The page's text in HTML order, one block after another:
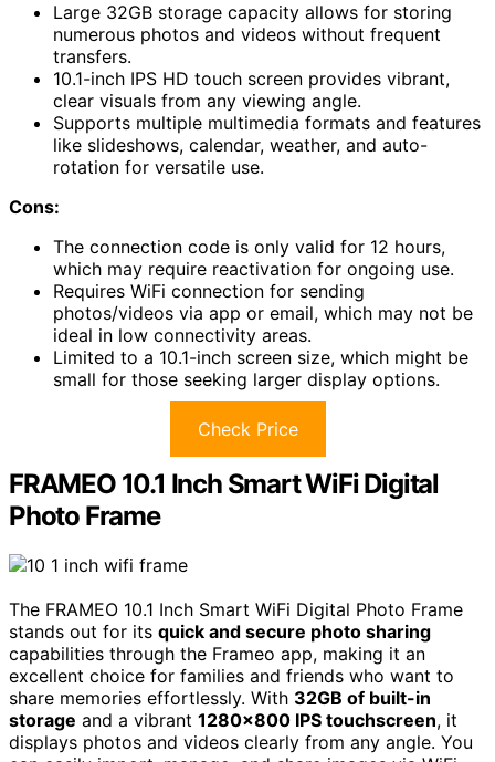
Large 32GB storage capacity allows for storing
numerous photos and videos without frequent
transfers.
10.1-inch IPS HD touch screen provides vibrant,
clear visuals from any viewing angle.
Supports multiple multimedia formats and features
like slideshows, calendar, weather, and auto-
rotation for versatile use.
Cons:
The connection code is only valid for 12 hours,
which may require reactivation for ongoing use.
Requires WiFi connection for sending
photos/videos via app or email, which may not be
ideal in low connectivity areas.
Limited to a 10.1-inch screen size, which might be
small for those seeking larger display options.
Check Price
FRAMEO 10.1 Inch Smart WiFi Digital
Photo Frame
The FRAMEO 10.1 Inch Smart WiFi Digital Photo Frame
stands out for its quick and secure photo sharing
capabilities through the Frameo app, making it an
excellent choice for families and friends who want to
share memories effortlessly. With 32GB of built-in
storage and a vibrant 1280×800 IPS touchscreen, it
displays photos and videos clearly from any angle. You